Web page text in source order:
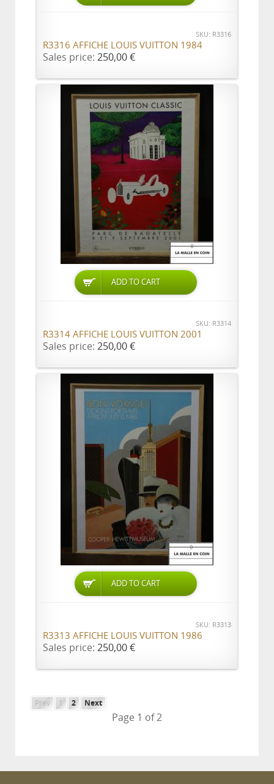
SKU: R3316
R3316 AFFICHE LOUIS VUITTON 1984
Sales price: 250,00 €
ADD TO CART
SKU: R3314
R3314 AFFICHE LOUIS VUITTON 2001
Sales price: 250,00 €
ADD TO CART
SKU: R3313
R3313 AFFICHE LOUIS VUITTON 1986
Sales price: 250,00 €
Prev 1 2 Next
Page 1 of 2